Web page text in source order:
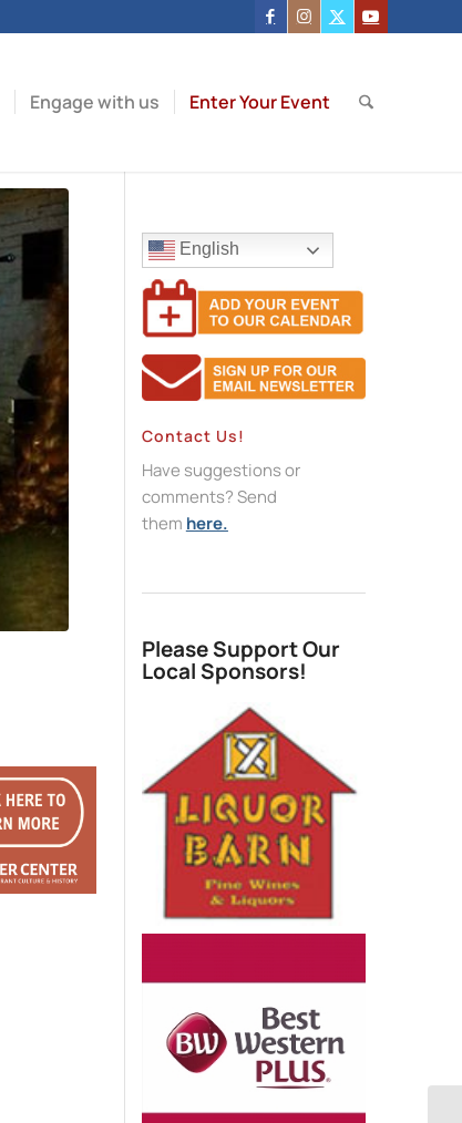
Engage with us Enter Your Event
English
Contact Us!
Have suggestions or
comments? Send
them here.
Please Support Our
Local Sponsors!